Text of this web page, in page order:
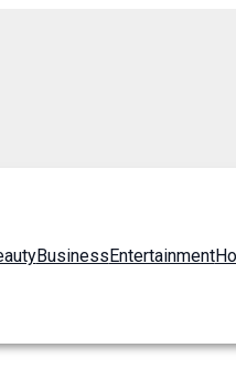
BusinessEntertainment